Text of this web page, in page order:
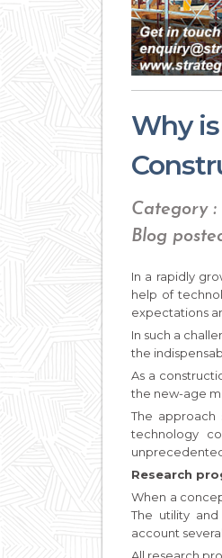
Why
Category :
Blog
In a rapidly
help of
expectations
In such a
the
As a
the new-age
The approach
technology
Research
When a
The utility
account
All research